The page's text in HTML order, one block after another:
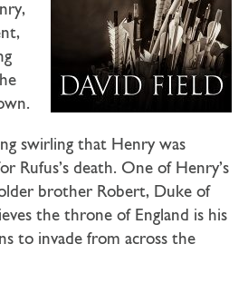
swirling that Henry was
Rufus’s death. One of Henry’s
brother Robert, Duke of
the throne of England is his
to invade from across the